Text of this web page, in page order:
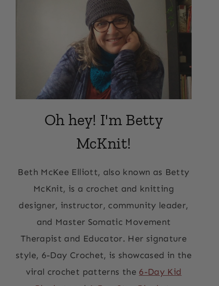
Oh hey! I'm Betty
McKnit!
Beth McKee Elliott, also known as Betty
McKnit, is a crochet and knitting
designer, instructor, community leader,
and Master Somatic Movement
Therapist and Educator. Her signature
style, 6-Day Crochet, is showcased in the
viral crochet patterns the 6-Day Kid